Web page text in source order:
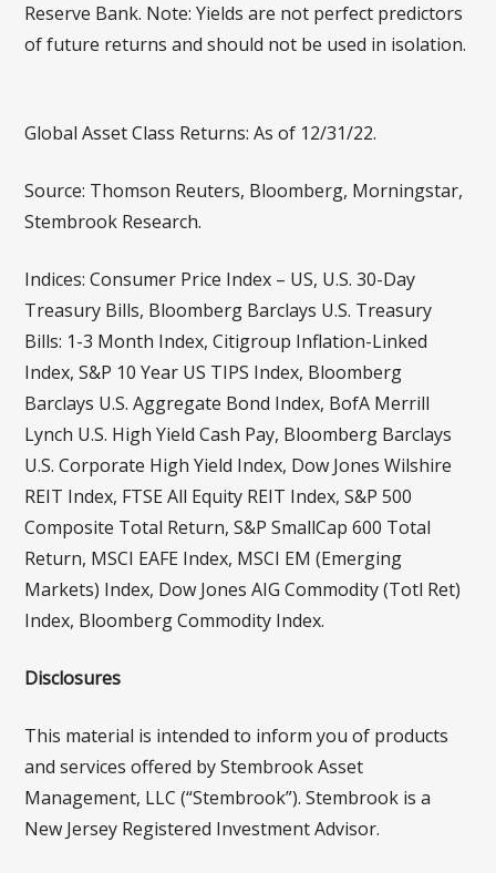
Reserve Bank. Note: Yields are not perfect predictors
of future returns and should not be used in isolation.
Global Asset Class Returns: As of 12/31/22.
Source: Thomson Reuters, Bloomberg, Morningstar,
Stembrook Research.
Indices: Consumer Price Index – US, U.S. 30-Day
Treasury Bills, Bloomberg Barclays U.S. Treasury
Bills: 1-3 Month Index, Citigroup Inflation-Linked
Index, S&P 10 Year US TIPS Index, Bloomberg
Barclays U.S. Aggregate Bond Index, BofA Merrill
Lynch U.S. High Yield Cash Pay, Bloomberg Barclays
U.S. Corporate High Yield Index, Dow Jones Wilshire
REIT Index, FTSE All Equity REIT Index, S&P 500
Composite Total Return, S&P SmallCap 600 Total
Return, MSCI EAFE Index, MSCI EM (Emerging
Markets) Index, Dow Jones AIG Commodity (Totl Ret)
Index, Bloomberg Commodity Index.
Disclosures
This material is intended to inform you of products
and services offered by Stembrook Asset
Management, LLC (“Stembrook”). Stembrook is a
New Jersey Registered Investment Advisor.